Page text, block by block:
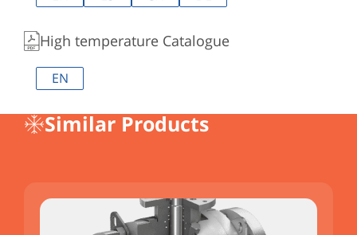
High temperature Catalogue
EN
Similar Products